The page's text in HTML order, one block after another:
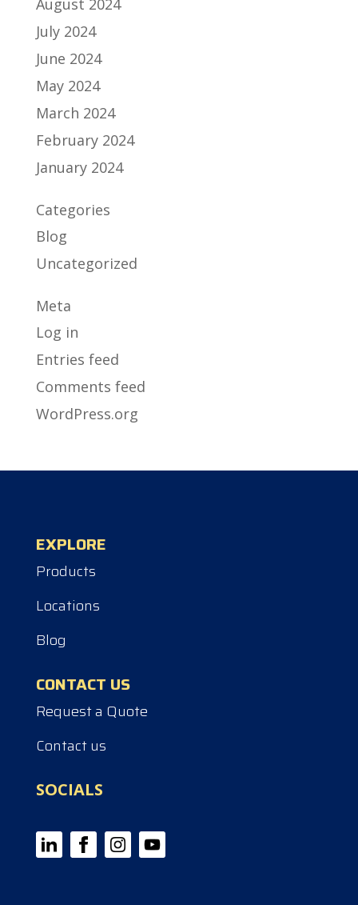
August 2024
July 2024
June 2024
May 2024
March 2024
February 2024
January 2024
Categories
Blog
Uncategorized
Meta
Log in
Entries feed
Comments feed
WordPress.org
EXPLORE
Products
Locations
Blog
CONTACT US
Request a Quote
Contact us
SOCIALS